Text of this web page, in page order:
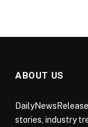
ABOUT US
stories, industry